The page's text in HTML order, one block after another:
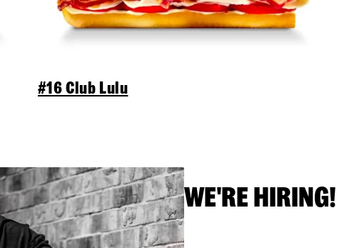
#16 Club Lulu
WE'RE HIRING!